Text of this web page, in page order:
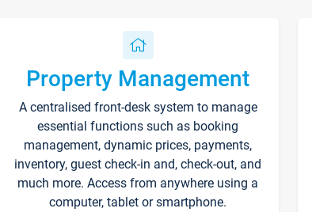
Property Management
A centralised front-desk system to manage
essential functions such as booking
management, dynamic prices, payments,
inventory, guest check-in and, check-out, and
much more. Access from anywhere using a
computer, tablet or smartphone.